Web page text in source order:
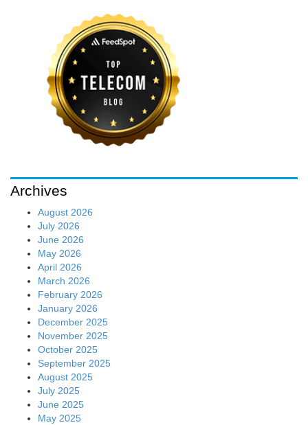
Archives
August 2026
July 2026
June 2026
May 2026
April 2026
March 2026
February 2026
January 2026
December 2025
November 2025
October 2025
September 2025
August 2025
July 2025
June 2025
May 2025